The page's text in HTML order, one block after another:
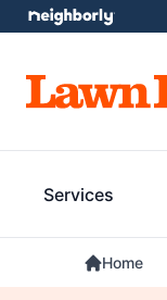
Services
Home